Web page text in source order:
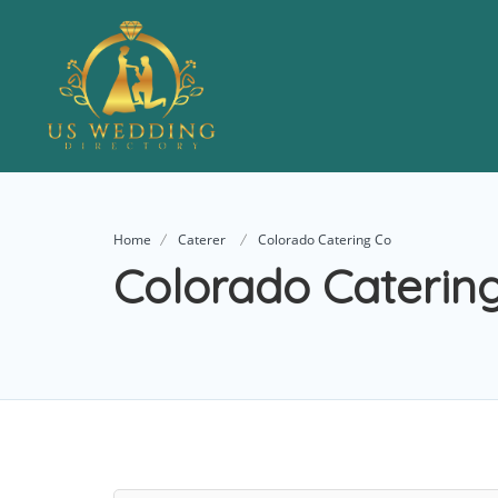
Home Caterer Colorado Catering Co
Colorado